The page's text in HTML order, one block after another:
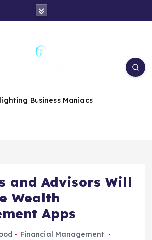
Business Maniacs
and Advisors Will
Wealth
Apps
Financial Management